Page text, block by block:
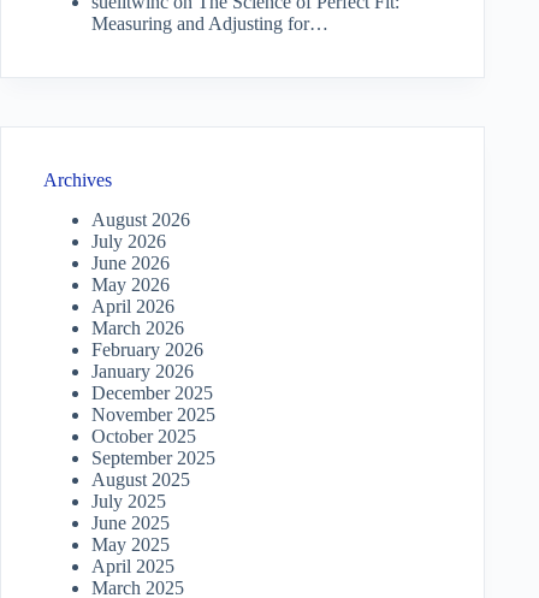
Measuring and Adjusting for…
Archives
August 2026
July 2026
June 2026
May 2026
April 2026
March 2026
February 2026
January 2026
December 2025
November 2025
October 2025
September 2025
August 2025
July 2025
June 2025
May 2025
April 2025
March 2025